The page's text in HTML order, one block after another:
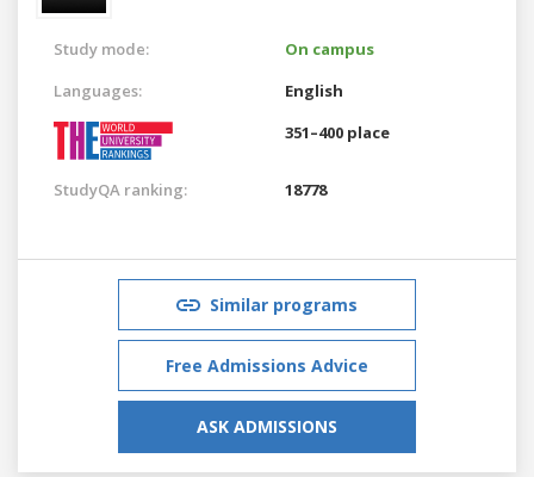
Study mode:
On campus
Languages:
English
351–400 place
StudyQA ranking: 18778
Similar programs
Free Admissions Advice
ASK ADMISSIONS